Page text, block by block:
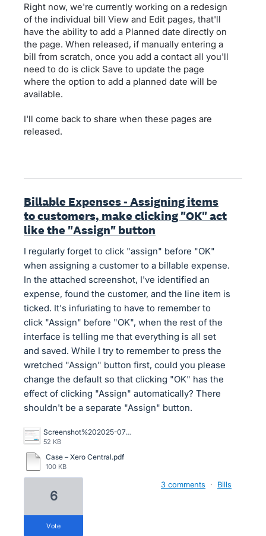
Right now, we're currently working on a redesign
of the individual bill View and Edit pages, that'll
have the ability to add a Planned date directly on
the page. When released, if manually entering a
bill from scratch, once you add a contact all you'll
need to do is click Save to update the page
where the option to add a planned date will be
available.
I'll come back to share when these pages are
released.
Billable Expenses - Assigning items
to customers, make clicking "OK" act
like the "Assign" button
I regularly forget to click "assign" before "OK"
when assigning a customer to a billable expense.
In the attached screenshot, I've identified an
expense, found the customer, and the line item is
ticked. It's infuriating to have to remember to
click "Assign" before "OK", when the rest of the
interface is telling me that everything is all set
and saved. While I try to remember to press the
wretched "Assign" button first, could you please
change the default so that clicking "OK" has the
effect of clicking "Assign" automatically? There
shouldn't be a separate "Assign" button.
Screenshot%202025-07-18%20155204.png
52 KB
Case – Xero Central.pdf
100 KB
6
vote
3 comments · Bills